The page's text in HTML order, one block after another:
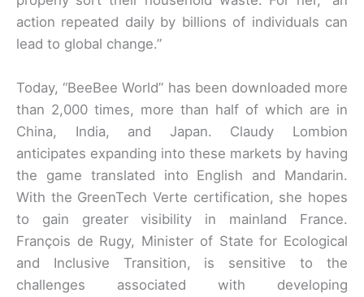
action repeated daily by billions of individuals can
lead to global change.”
Today, “BeeBee World” has been downloaded more
than 2,000 times, more than half of which are in
China, India, and Japan. Claudy Lombion
anticipates expanding into these markets by having
the game translated into English and Mandarin.
With the GreenTech Verte certification, she hopes
to gain greater visibility in mainland France.
François de Rugy, Minister of State for Ecological
and Inclusive Transition, is sensitive to the
challenges associated with developing